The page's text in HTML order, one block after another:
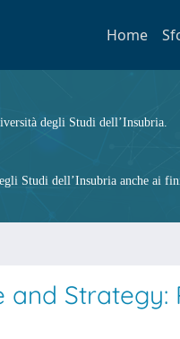
Home
degli Studi dell’Insubria.
Studi dell’Insubria anche ai
and Strategy: